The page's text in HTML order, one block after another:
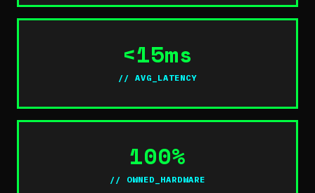
<15ms
// AVG_LATENCY
100%
// OWNED_HARDWARE